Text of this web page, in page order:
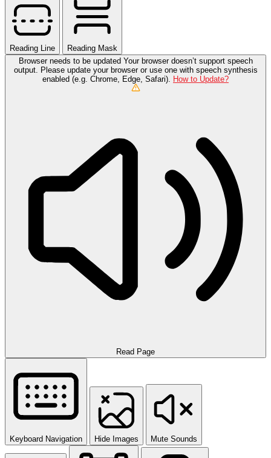
Reading Line
Reading Mask
Browser needs to be updated Your browser doesn’t support speech
output. Please update your browser or use one with speech synthesis
enabled (e.g. Chrome, Edge, Safari). How to Update?
Read Page
Keyboard Navigation Hide Images Mute Sounds